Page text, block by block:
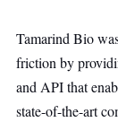
Tamarind Bio
friction by
and API that
state-of-the-art